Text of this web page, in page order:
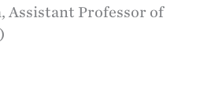
Assistant Professor of